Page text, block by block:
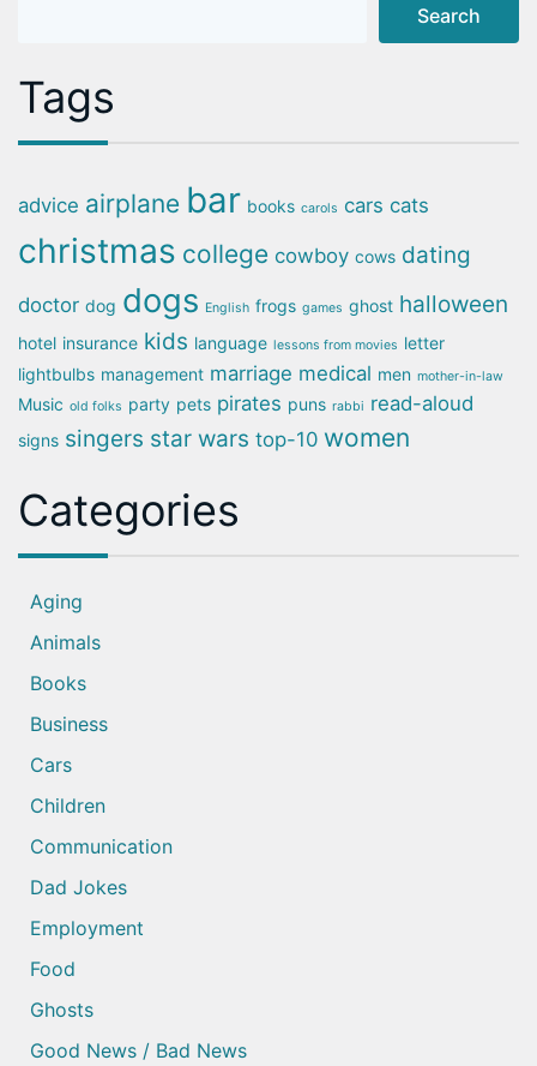
Search
Tags
advice airplane bar books carols cars cats
christmas college cowboy cows dating
doctor dog dogs English frogs games ghost halloween
hotel insurance kids language lessons from movies letter
lightbulbs management marriage medical men mother-in-law
Music old folks party pets pirates puns rabbi read-aloud
signs singers star wars top-10 women
Categories
Aging
Animals
Books
Business
Cars
Children
Communication
Dad Jokes
Employment
Food
Ghosts
Good News / Bad News